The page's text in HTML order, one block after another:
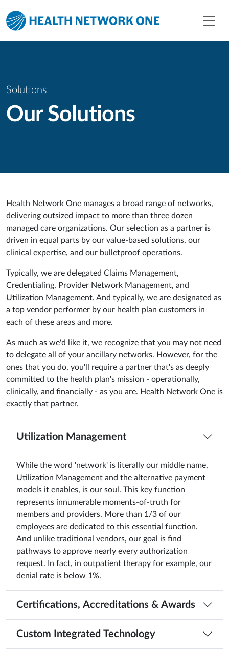
Solutions
Our Solutions
Health Network One manages a broad range of networks,
delivering outsized impact to more than three dozen
managed care organizations. Our selection as a partner is
driven in equal parts by our value-based solutions, our
clinical expertise, and our bulletproof operations.
Typically, we are delegated Claims Management,
Credentialing, Provider Network Management, and
Utilization Management. And typically, we are designated as
a top vendor performer by our health plan customers in
each of these areas and more.
As much as we'd like it, we recognize that you may not need
to delegate all of your ancillary networks. However, for the
ones that you do, you'll require a partner that's as deeply
committed to the health plan's mission - operationally,
clinically, and financially - as you are. Health Network One is
exactly that partner.
Utilization Management
While the word 'network' is literally our middle name,
Utilization Management and the alternative payment
models it enables, is our soul. This key function
represents innumerable moments-of-truth for
members and providers. More than 1/3 of our
employees are dedicated to this essential function.
And unlike traditional vendors, our goal is find
pathways to approve nearly every authorization
request. In fact, in outpatient therapy for example, our
denial rate is below 1%.
Certifications, Accreditations & Awards
Custom Integrated Technology